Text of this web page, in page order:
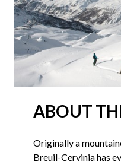
ABOUT
Originally a
Breuil-Cervinia has